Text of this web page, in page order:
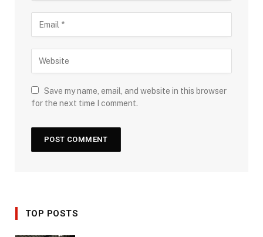
Save my name, email, and website in this browser
for the next time I comment.
TOP POSTS